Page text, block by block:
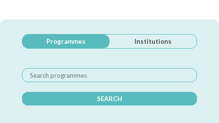
Programmes Institutions
SEARCH